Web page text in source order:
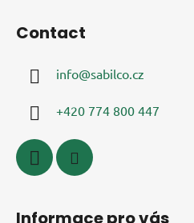
Contact
info@sabilco.cz
+420 774 800 447
Informace pro vás